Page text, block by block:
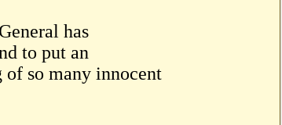
has
to put an
so many innocent